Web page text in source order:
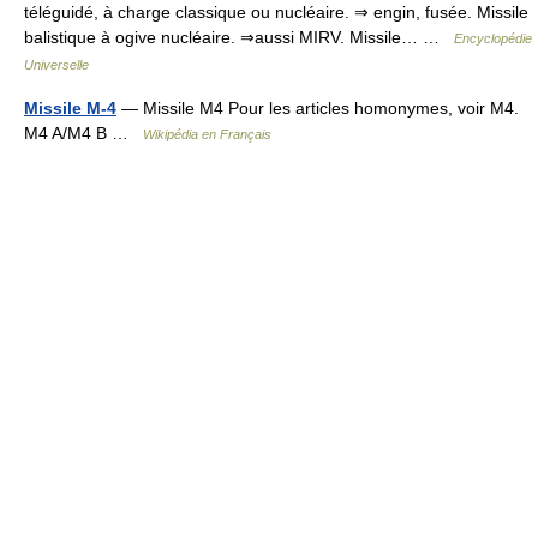
téléguidé, à charge classique ou nucléaire. ⇒ engin, fusée. Missile
balistique à ogive nucléaire. ⇒aussi MIRV. Missile… …
Encyclopédie
Universelle
Missile M-4 — Missile M4 Pour les articles homonymes, voir M4.
M4 A/M4 B …
Wikipédia en Français